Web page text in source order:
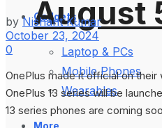
Gadgets
Laptop & PCs
Mobile Phones
Wearables
August
by Nishant Kumar
October 23, 2024
0
OnePlus made it official on their
OnePlus 13 series will be
13 series phones are coming